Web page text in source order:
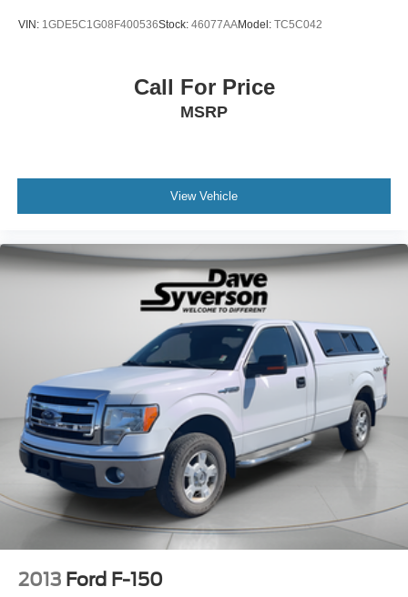
VIN: 1GDE5C1G08F400536Stock: 46077AAModel: TC5C042
Call For Price
MSRP
View Vehicle
2013 Ford F-150